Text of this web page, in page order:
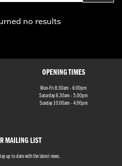
no results
MAILING LIST
up to date with the latest news.
OPENING TIMES
Mon-Fri 8:30am - 6:00pm
Saturday 8.30am - 5.00pm
Sunday 10:00am - 4:00pm